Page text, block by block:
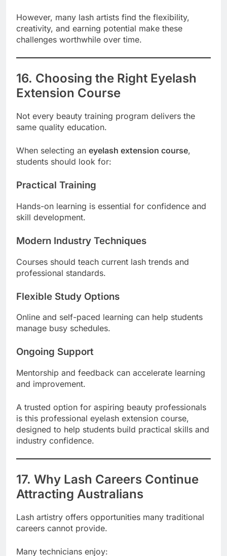
However, many lash artists find the flexibility,
creativity, and earning potential make these
challenges worthwhile over time.
16. Choosing the Right Eyelash
Extension Course
Not every beauty training program delivers the
same quality education.
When selecting an eyelash extension course,
students should look for:
Practical Training
Hands-on learning is essential for confidence and
skill development.
Modern Industry Techniques
Courses should teach current lash trends and
professional standards.
Flexible Study Options
Online and self-paced learning can help students
manage busy schedules.
Ongoing Support
Mentorship and feedback can accelerate learning
and improvement.
A trusted option for aspiring beauty professionals
is this professional eyelash extension course,
designed to help students build practical skills and
industry confidence.
17. Why Lash Careers Continue
Attracting Australians
Lash artistry offers opportunities many traditional
careers cannot provide.
Many technicians enjoy: